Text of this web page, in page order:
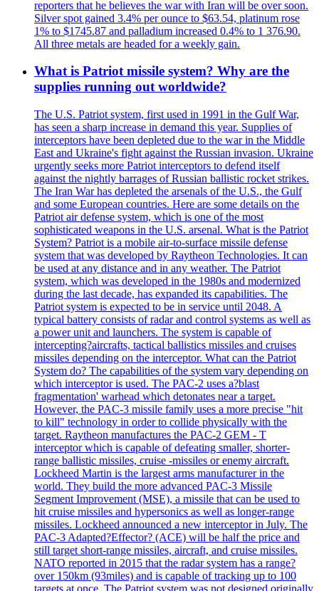
reporters that he believes the war with Iran will be over soon.
Silver spot gained 3.4% per ounce to $63.54, platinum rose
1% to $1745.87 and palladium increased 0.4% to 1 376.90.
All three metals are headed for a weekly gain.
What is Patriot missile system? Why are the
supplies running out worldwide?
The U.S. Patriot system, first used in 1991 in the Gulf War,
has seen a sharp increase in demand this year. Supplies of
interceptors have been depleted due to the war in the Middle
East and Ukraine's fight against the Russian invasion. Ukraine
urgently seeks more Patriot interceptors to defend itself
against the nightly barrages of Russian ballistic rocket strikes.
The Iran War has depleted the arsenals of the U.S., the Gulf
and some European countries. Here are some details on the
Patriot air defense system, which is one of the most
sophisticated weapons in the U.S. arsenal. What is the Patriot
System? Patriot is a mobile air-to-surface missile defense
system that was developed by Raytheon Technologies. It can
be used at any distance and in any weather. The Patriot
system, which was developed in the 1980s and modernized
during the last decade, has expanded its capabilities. The
Patriot system is expected to be in service until 2048. A
typical battery consists of radar and control systems as well as
a power unit and launchers. The system is capable of
intercepting?aircrafts, tactical ballistics missiles and cruises
missiles depending on the interceptor. What can the Patriot
System do? The capabilities of the system vary depending on
which interceptor is used. The PAC-2 uses a?blast
fragmentation' warhead which detonates near a target.
However, the PAC-3 missile family uses a more precise "hit
to kill" technology in order to collide physically with the
target. Raytheon manufactures the PAC-2 GEM - T
interceptor which is capable of defeating smaller, shorter-
range ballistic missiles, cruise -missiles or enemy aircraft.
Lockheed Martin is the largest arms manufacturer in the
world. They build the more advanced PAC-3 Missile
Segment Improvement (MSE), a missile that can be used to
hit cruise missiles and hypersonics as well as longer-range
missiles. Lockheed announced a new interceptor in July. The
PAC-3 Adapted?Effector? (ACE) will be half the price and
still target short-range missiles, aircraft, and cruise missiles.
NATO reported in 2015 that the radar system has a range?
over 150km (93miles) and is capable of tracking up to 100
targets at once. The Patriot system was not designed originally